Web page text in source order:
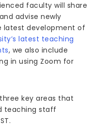
faculty will share
advise newly
latest development of
latest teaching
, we also include
in using Zoom for
key areas that
teaching staff